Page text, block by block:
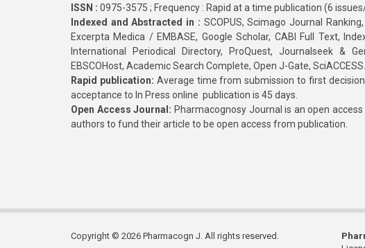
ISSN : 0975-3575 ; Frequency : Rapid at a time publication (6
Indexed and Abstracted in : SCOPUS, Scimago Journal
Excerpta Medica / EMBASE, Google Scholar, CABI Full Text,
International Periodical Directory, ProQuest, Journalseek &
EBSCOHost, Academic Search Complete, Open J-Gate, SciACCESS.
Rapid publication: Average time from submission to first
acceptance to In Press online publication is 45 days.
Open Access Journal: Pharmacognosy Journal is an open
authors to fund their article to be open access from publication.
Copyright © 2026 Pharmacogn J. All rights reserved.